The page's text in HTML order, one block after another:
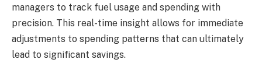
managers to track fuel usage and spending with
precision. This real-time insight allows for immediate
adjustments to spending patterns that can ultimately
lead to significant savings.